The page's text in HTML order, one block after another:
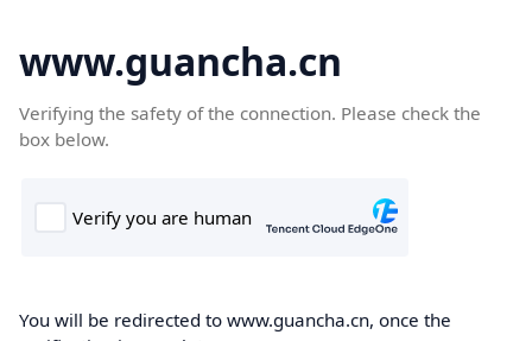
www.guancha.cn
Verifying the safety of the connection. Please check the
box below.
You will be redirected to www.guancha.cn, once the